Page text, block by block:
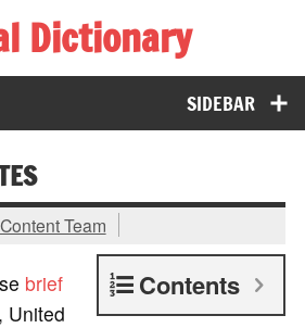
Dictionary
for Everyone
SIDEBAR
Content Team
Contents
brief
United